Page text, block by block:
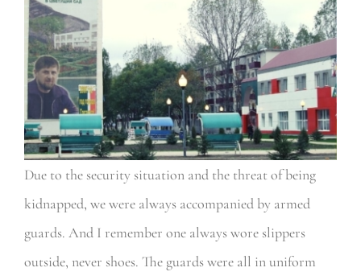
Due to the security situation and the threat of being
kidnapped, we were always accompanied by armed
guards. And I remember one always wore slippers
outside, never shoes. The guards were all in uniform